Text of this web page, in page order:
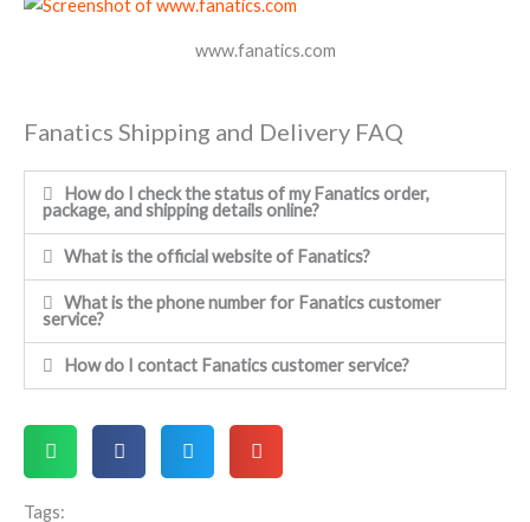
www.fanatics.com
Fanatics Shipping and Delivery FAQ
How do I check the status of my Fanatics order,
package, and shipping details online?
What is the official website of Fanatics?
What is the phone number for Fanatics customer
service?
How do I contact Fanatics customer service?
Tags: